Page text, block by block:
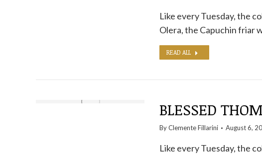
Like every Tuesday, the
Olera, the Capuchin friar
READ ALL
BLESSED
ByClemente Fillarini August 6,
Like every Tuesday, the